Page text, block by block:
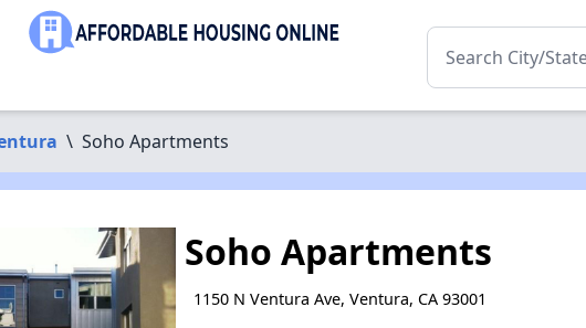
\ Soho Apartments
Soho Apartments
1150 N Ventura Ave, Ventura, CA 93001